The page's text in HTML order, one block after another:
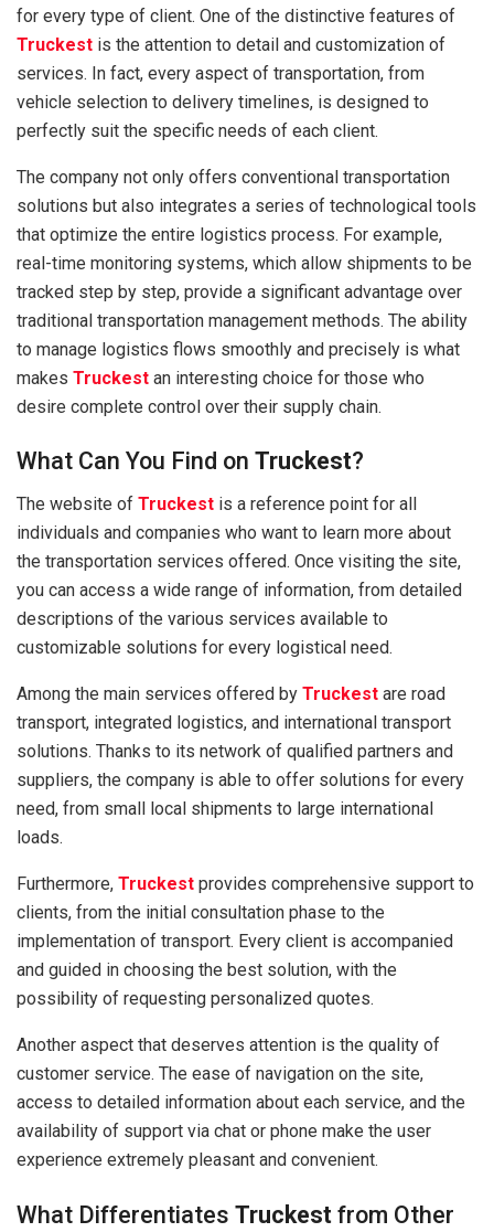
for every type of client. One of the distinctive features of
Truckest is the attention to detail and customization of
services. In fact, every aspect of transportation, from
vehicle selection to delivery timelines, is designed to
perfectly suit the specific needs of each client.
The company not only offers conventional transportation
solutions but also integrates a series of technological tools
that optimize the entire logistics process. For example,
real-time monitoring systems, which allow shipments to be
tracked step by step, provide a significant advantage over
traditional transportation management methods. The ability
to manage logistics flows smoothly and precisely is what
makes Truckest an interesting choice for those who
desire complete control over their supply chain.
What Can You Find on Truckest?
The website of Truckest is a reference point for all
individuals and companies who want to learn more about
the transportation services offered. Once visiting the site,
you can access a wide range of information, from detailed
descriptions of the various services available to
customizable solutions for every logistical need.
Among the main services offered by Truckest are road
transport, integrated logistics, and international transport
solutions. Thanks to its network of qualified partners and
suppliers, the company is able to offer solutions for every
need, from small local shipments to large international
loads.
Furthermore, Truckest provides comprehensive support to
clients, from the initial consultation phase to the
implementation of transport. Every client is accompanied
and guided in choosing the best solution, with the
possibility of requesting personalized quotes.
Another aspect that deserves attention is the quality of
customer service. The ease of navigation on the site,
access to detailed information about each service, and the
availability of support via chat or phone make the user
experience extremely pleasant and convenient.
What Differentiates Truckest from Other